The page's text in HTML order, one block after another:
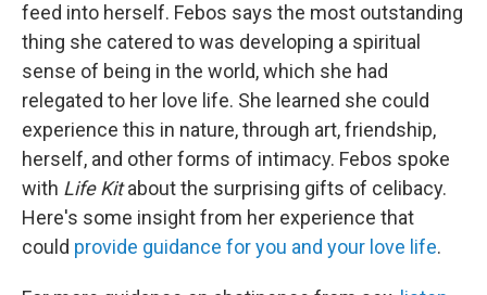
feed into herself. Febos says the most outstanding
thing she catered to was developing a spiritual
sense of being in the world, which she had
relegated to her love life. She learned she could
experience this in nature, through art, friendship,
herself, and other forms of intimacy. Febos spoke
with Life Kitabout the surprising gifts of celibacy.
Here's some insight from her experience that
could provide guidance for you and your love life.